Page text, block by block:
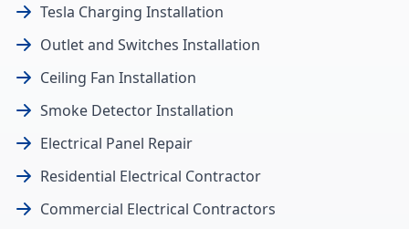
Tesla Charging Installation
Outlet and Switches Installation
Ceiling Fan Installation
Smoke Detector Installation
Electrical Panel Repair
Residential Electrical Contractor
Commercial Electrical Contractors